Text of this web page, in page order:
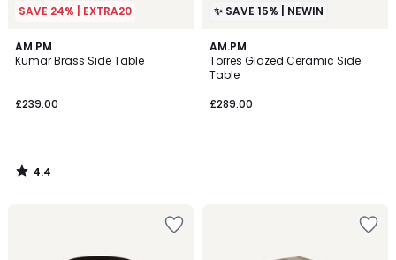
SAVE 24% | EXTRA20
AM.PM
Kumar Brass Side Table
£239.00
4.4
/ 5
4.4
/
✨ SAVE 15% | NEWIN
AM.PM
Torres Glazed Ceramic Side
Table
£289.00